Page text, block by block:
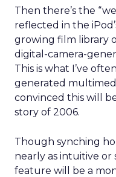
Then there’s the
reflected in the
growing film library
digital-camera-
This is what I’ve
generated
convinced this will
story of 2006.
Though synching
nearly as intuitive or
feature will be a